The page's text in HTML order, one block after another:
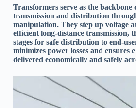
Transformers serve as the backbone
transmission and distribution
manipulation. They step up voltage
efficient long-distance transmission,
stages for safe distribution to end-
minimizes power losses and ensures
delivered economically and safely